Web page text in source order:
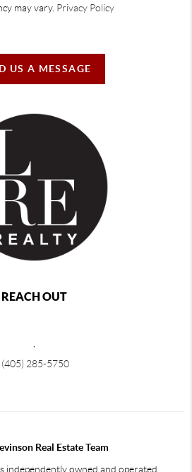
may vary. Privacy Policy
US A MESSAGE
REACH OUT
(405) 285-5750
Real Estate Team
independently owned and operated.